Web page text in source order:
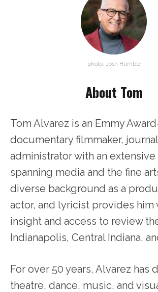
photo: Josh Humble
About Tom
Tom Alvarez is an Emmy
documentary filmmaker,
administrator with an extensive
spanning media and the fine
diverse background as a
actor, and lyricist provides him
insight and access to review
Indianapolis, Central Indiana,
For over 50 years, Alvarez has
theatre, dance, music, and